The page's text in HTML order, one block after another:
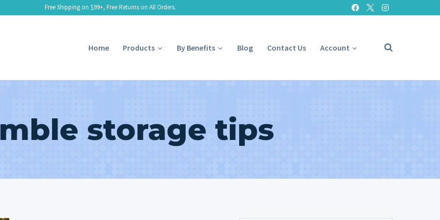
Free Shipping on $99+, Free Returns on All Orders.
Home Products By Benefits Blog Contact Us Account
storage tips